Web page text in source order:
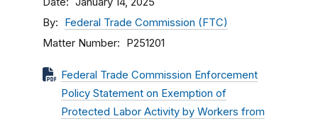
By Federal Trade Commission (FTC)
Matter Number P251201
Federal Trade Commission Enforcement
Policy Statement on Exemption of
Protected Labor Activity by Workers from